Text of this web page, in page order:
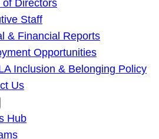
of Directors
Staff
& Financial Reports
Opportunities
Inclusion & Belonging Policy
Us
Hub